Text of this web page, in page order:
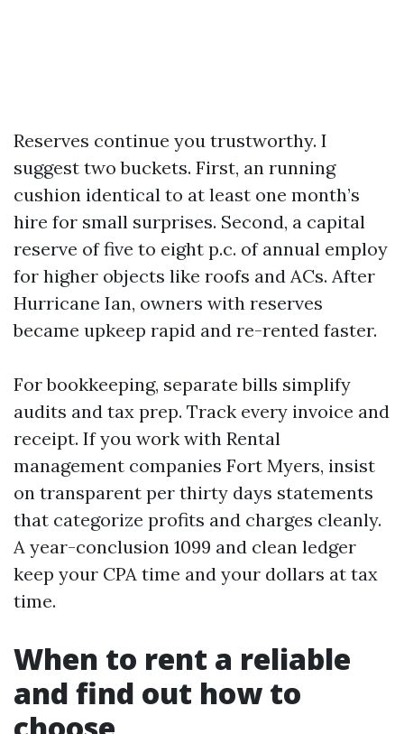
Reserves continue you trustworthy. I
suggest two buckets. First, an running
cushion identical to at least one month’s
hire for small surprises. Second, a capital
reserve of five to eight p.c. of annual employ
for higher objects like roofs and ACs. After
Hurricane Ian, owners with reserves
became upkeep rapid and re-rented faster.
For bookkeeping, separate bills simplify
audits and tax prep. Track every invoice and
receipt. If you work with Rental
management companies Fort Myers, insist
on transparent per thirty days statements
that categorize profits and charges cleanly.
A year-conclusion 1099 and clean ledger
keep your CPA time and your dollars at tax
time.
When to rent a reliable
and find out how to